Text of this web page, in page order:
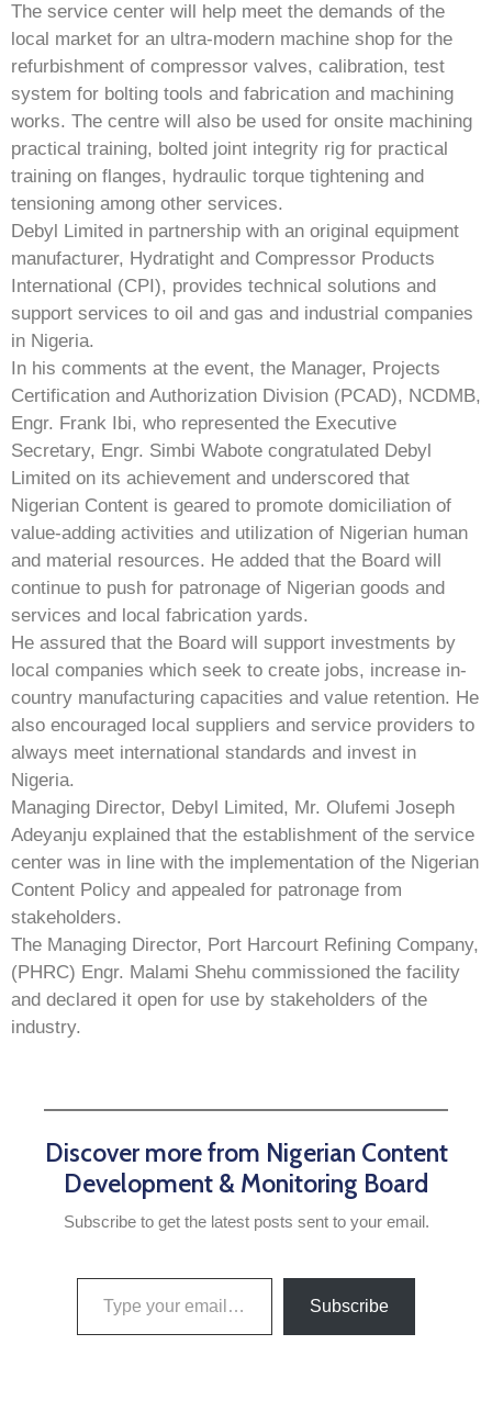
The service center will help meet the demands of the
local market for an ultra-modern machine shop for the
refurbishment of compressor valves, calibration, test
system for bolting tools and fabrication and machining
works. The centre will also be used for onsite machining
practical training, bolted joint integrity rig for practical
training on flanges, hydraulic torque tightening and
tensioning among other services.
Debyl Limited in partnership with an original equipment
manufacturer, Hydratight and Compressor Products
International (CPI), provides technical solutions and
support services to oil and gas and industrial companies
in Nigeria.
In his comments at the event, the Manager, Projects
Certification and Authorization Division (PCAD), NCDMB,
Engr. Frank Ibi, who represented the Executive
Secretary, Engr. Simbi Wabote congratulated Debyl
Limited on its achievement and underscored that
Nigerian Content is geared to promote domiciliation of
value-adding activities and utilization of Nigerian human
and material resources. He added that the Board will
continue to push for patronage of Nigerian goods and
services and local fabrication yards.
He assured that the Board will support investments by
local companies which seek to create jobs, increase in-
country manufacturing capacities and value retention. He
also encouraged local suppliers and service providers to
always meet international standards and invest in
Nigeria.
Managing Director, Debyl Limited, Mr. Olufemi Joseph
Adeyanju explained that the establishment of the service
center was in line with the implementation of the Nigerian
Content Policy and appealed for patronage from
stakeholders.
The Managing Director, Port Harcourt Refining Company,
(PHRC) Engr. Malami Shehu commissioned the facility
and declared it open for use by stakeholders of the
industry.
Discover more from Nigerian Content
Development & Monitoring Board
Subscribe to get the latest posts sent to your email.
Subscribe